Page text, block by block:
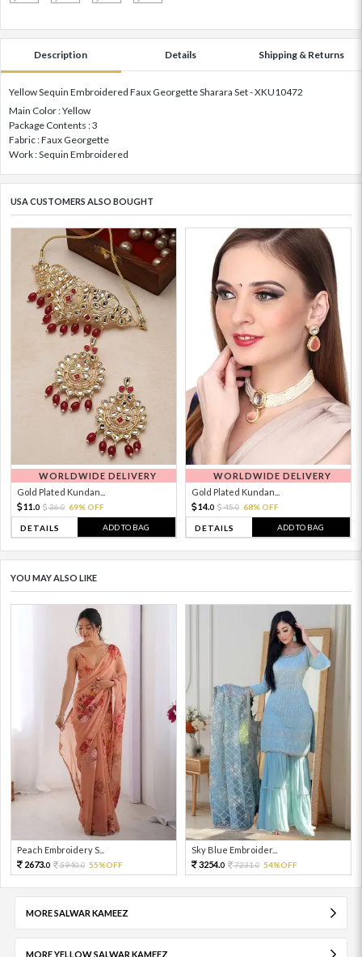
Description Details Shipping & Returns
Yellow Sequin Embroidered Faux Georgette Sharara Set - XKU10472
Main Color : Yellow
Package Contents : 3
Fabric : Faux Georgette
Work : Sequin Embroidered
USA CUSTOMERS ALSO BOUGHT
WORLDWIDE DELIVERY
Gold Plated Kundan...
11. 0 36.0 69% OFF
DETAILS ADD TO BAG
WORLDWIDE DELIVERY
Gold Plated Kundan...
14.0 45.0 68% OFF
DETAILS ADD TO BAG
YOU MAY ALSO LIKE
Peach Embroidery S...
2673.0 5940.0 55%OFF
Sky Blue Embroider...
3254.0 7231.0 54%OFF
MORE SALWAR KAMEEZ
MORE YELLOW SALWAR KAMEEZ